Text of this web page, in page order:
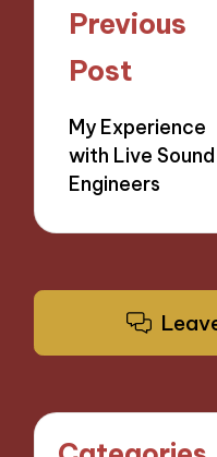
Post
navigation
Previous
Post
My Experience
with Live Sound
Engineers